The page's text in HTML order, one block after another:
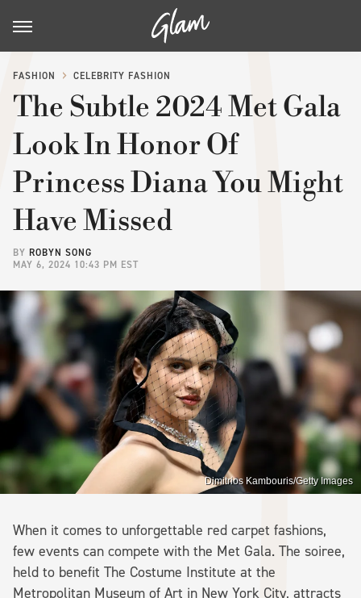
FASHION CELEBRITY FASHION
The Subtle 2024 Met Gala
Look In Honor Of
Princess Diana You Might
Have Missed
BY ROBYN SONG
MAY 6, 2024 10:43 PM EST
Dimitrios Kambouris/Getty Images
When it comes to unforgettable red carpet fashions,
few events can compete with the Met Gala. The soiree,
held to benefit The Costume Institute at the
Metropolitan Museum of Art in New York City, attracts